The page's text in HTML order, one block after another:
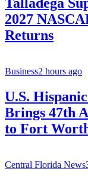
Talladega
2027
Returns
Business2 hours ago
U.S.
Brings 47th
to Fort
Central Florida News